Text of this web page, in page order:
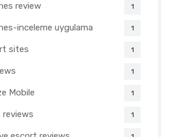
review 1
inceleme uygulama 1
sites 1
1
Mobile 1
1